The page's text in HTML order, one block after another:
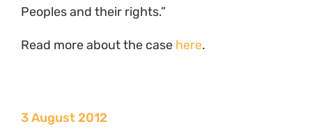
Peoples and their rights.”
Read more about the case here.
3 August 2012